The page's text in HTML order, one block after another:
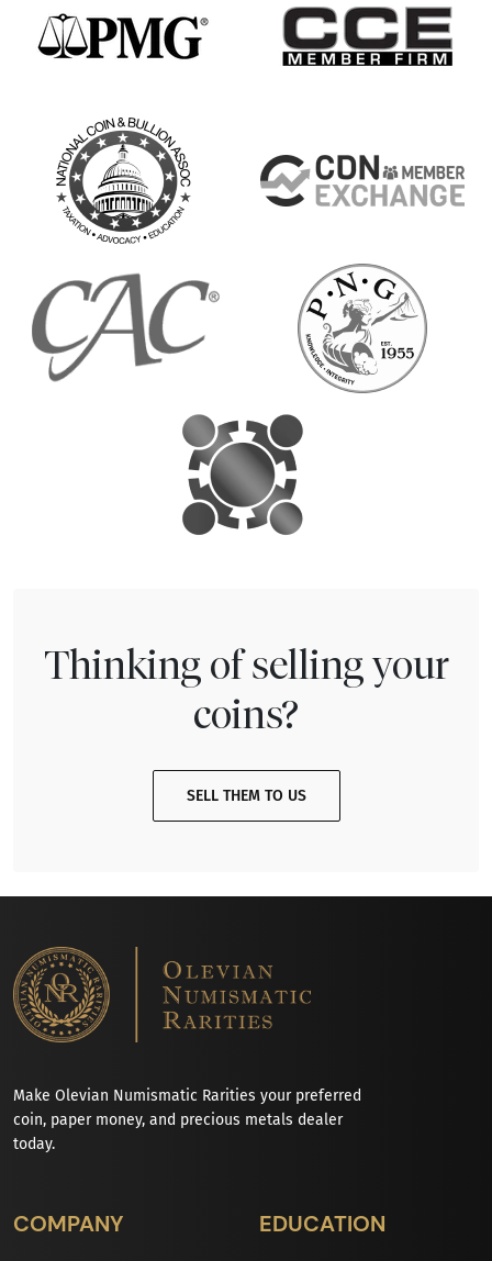
Thinking of selling your
coins?
SELL THEM TO US
Make Olevian Numismatic Rarities your preferred
coin, paper money, and precious metals dealer
today.
COMPANY EDUCATION